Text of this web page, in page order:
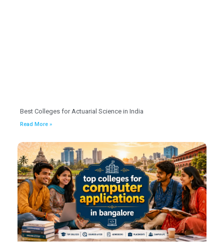
Best Colleges for Actuarial Science in India
Read More »